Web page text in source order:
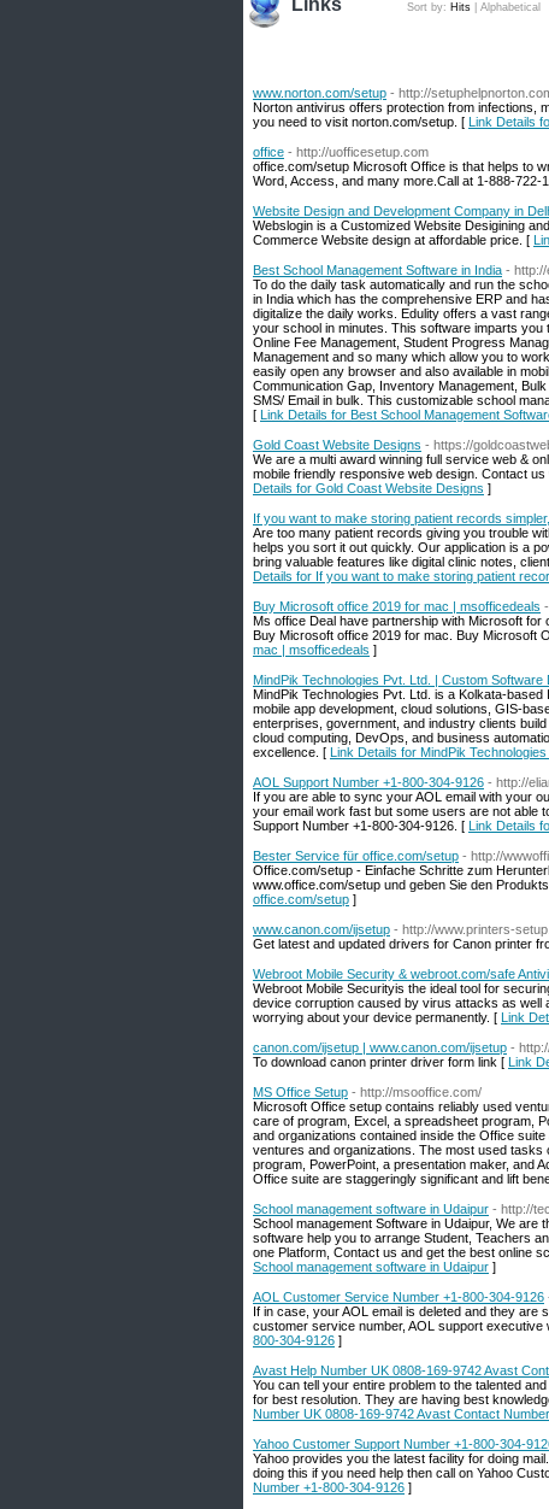
Links Sort by: Hits Alphabetical
www.norton.com/setup - http://
Norton antivirus offers protection from infections,
you need to visit norton.com/setup. [ Link Details
office - http://uofficesetup.com
office.com/setup Microsoft Office is that helps to
Word, Access, and many more.Call at 1-888-722-
Website Design and Development Company in
Webslogin is a Customized Website Desigining
Commerce Website design at affordable price. [
Best School Management Software in India -
To do the daily task automatically and run the
in India which has the comprehensive ERP and
digitalize the daily works. Edulity offers a vast
your school in minutes. This software imparts you
Online Fee Management, Student Progress
Management and so many which allow you to
easily open any browser and also available in
Communication Gap, Inventory Management,
SMS/ Email in bulk. This customizable school
[ Link Details for Best School Management
Gold Coast Website Designs - https://
We are a multi award winning full service web &
mobile friendly responsive web design. Contact
Details for Gold Coast Website Designs ]
If you want to make storing patient records
Are too many patient records giving you trouble
helps you sort it out quickly. Our application is a
bring valuable features like digital clinic notes,
Details for If you want to make storing patient
Buy Microsoft office 2019 for mac | msofficedeals
Ms office Deal have partnership with Microsoft
Buy Microsoft office 2019 for mac. Buy Microsoft
mac | msofficedeals ]
MindPik Technologies Pvt. Ltd. | Custom Software
MindPik Technologies Pvt. Ltd. is a Kolkata-
mobile app development, cloud solutions, GIS-
enterprises, government, and industry clients
cloud computing, DevOps, and business
excellence. [ Link Details for MindPik
AOL Support Number +1-800-304-9126 - http://
If you are able to sync your AOL email with your
your email work fast but some users are not able
Support Number +1-800-304-9126. [ Link Details
Bester Service für office.com/setup - http://
Office.com/setup - Einfache Schritte zum
www.office.com/setup und geben Sie den
office.com/setup ]
www.canon.com/ijsetup - http://www.printers-
Get latest and updated drivers for Canon printer
Webroot Mobile Security & webroot.com/safe
Webroot Mobile Securityis the ideal tool for
device corruption caused by virus attacks as well
worrying about your device permanently. [ Link
canon.com/ijsetup | www.canon.com/ijsetup -
To download canon printer driver form link [ Link
MS Office Setup - http://msooffice.com/
Microsoft Office setup contains reliably used
care of program, Excel, a spreadsheet program,
and organizations contained inside the Office
ventures and organizations. The most used
program, PowerPoint, a presentation maker, and
Office suite are staggeringly significant and lift
School management software in Udaipur - http://
School management Software in Udaipur, We are
software help you to arrange Student, Teachers
one Platform, Contact us and get the best online
School management software in Udaipur ]
AOL Customer Service Number +1-800-304-9126
If in case, your AOL email is deleted and they are
customer service number, AOL support executive
800-304-9126 ]
Avast Help Number UK 0808-169-9742 Avast
You can tell your entire problem to the talented
for best resolution. They are having best
Number UK 0808-169-9742 Avast Contact
Yahoo Customer Support Number +1-800-304-
Yahoo provides you the latest facility for doing
doing this if you need help then call on Yahoo
Number +1-800-304-9126 ]